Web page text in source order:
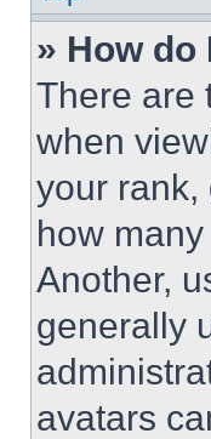
» How do
There are
when
your rank,
how
Another,
generally
avatars